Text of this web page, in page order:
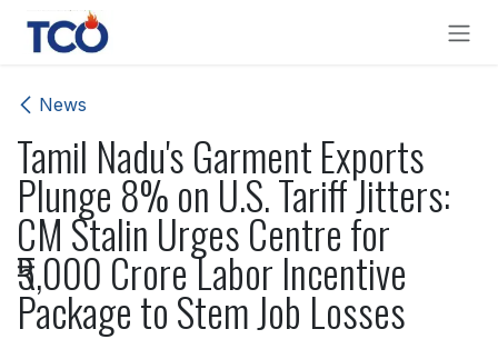
Skip to Content
News
Tamil Nadu's Garment Exports
Plunge 8% on U.S. Tariff Jitters:
CM Stalin Urges Centre for
₹5,000 Crore Labor Incentive
Package to Stem Job Losses